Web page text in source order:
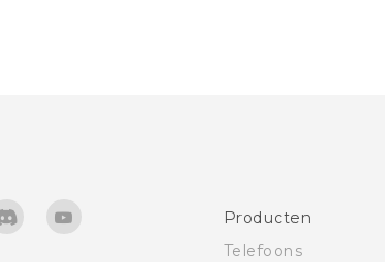
Producten
Telefoons